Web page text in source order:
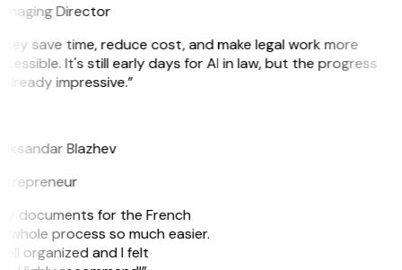
Director
save time, reduce cost, and make legal work more
It's still early days for AI in law, but the progress
impressive.”
Blazhev
documents for the French
process so much easier.
organized and I felt